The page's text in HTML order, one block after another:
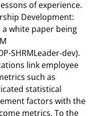
of experience.
Development:
white paper being
SHRMLeader-dev).
link employee
such as
statistical
factors with the
metrics. To the